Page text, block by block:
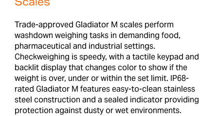
Trade-approved Gladiator M scales perform
washdown weighing tasks in demanding food,
pharmaceutical and industrial settings.
Checkweighing is speedy, with a tactile keypad and
backlit display that changes color to show if the
weight is over, under or within the set limit. IP68-
rated Gladiator M features easy-to-clean stainless
steel construction and a sealed indicator providing
protection against dusty or wet environments.